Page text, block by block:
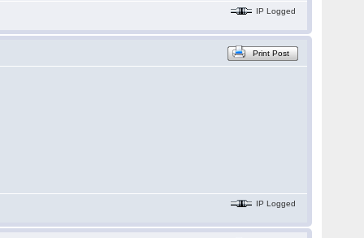
IP Logged
Print Post
IP Logged